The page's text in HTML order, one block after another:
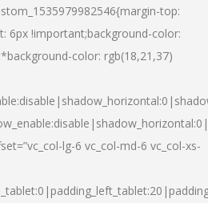
top:
6px !important;background-color:
color: rgb(18,21,37)
lg-6 vc_col-md-6 vc_col-xs-